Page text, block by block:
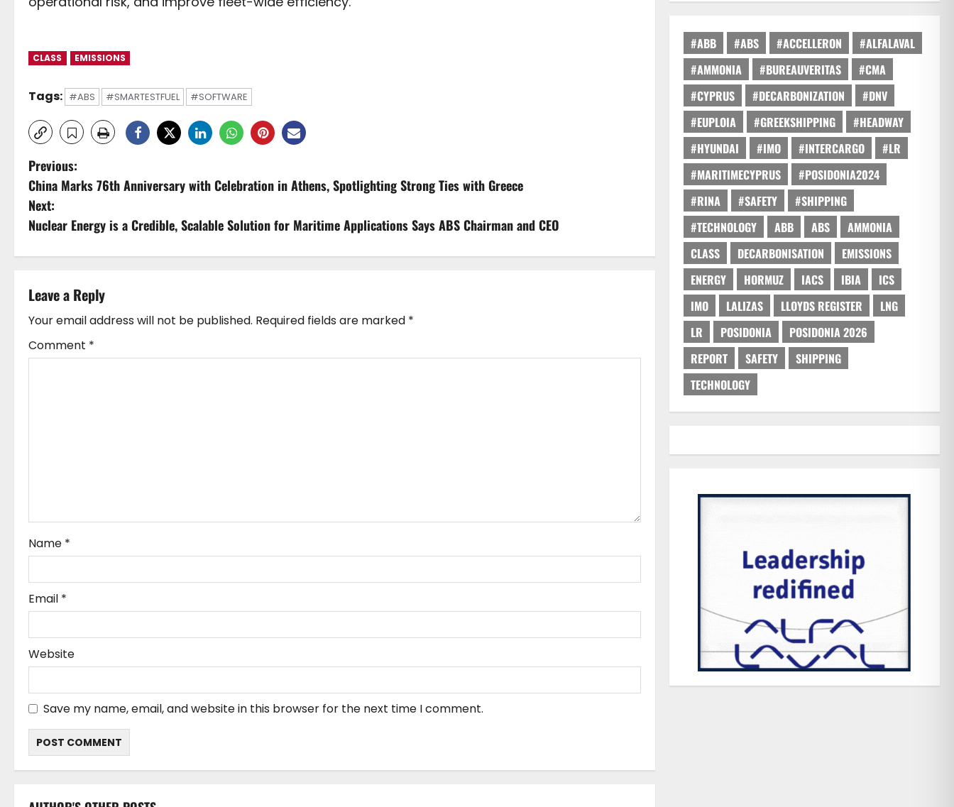
CLASS EMISSIONS
Tags: #ABS #SMARTESTFUEL #SOFTWARE
P
o
s
t
n
a
v
o
n
Previous:
China Marks 76th Anniversary with Celebration in Athens, Spotlighting Strong Ties with Greece
Next:
Nuclear Energy is a Credible, Scalable Solution for Maritime Applications Says ABS Chairman and CEO
Leave a Reply
Your email address will not be published. Required fields are marked *
Comment *
Name *
Email *
Website
Save my name, email, and website in this browser for the next time I comment.
#ABB #ABS #ACCELLERON
#ALFALAVAL
#AMMONIA
#BUREAUVERITAS
#CMA
#CYPRUS
#DECARBONIZATION
#DNV
#EUPLOIA
#GREEKSHIPPING
#HEADWAY
#HYUNDAI
#IMO #INTERCARGO
#LR
#MARITIMECYPRUS
#POSIDONIA2024
#RINA
#SAFETY
#SHIPPING
#TECHNOLOGY
ABB ABS
AMMONIA
CLASS
DECARBONISATION
EMISSIONS
ENERGY
HORMUZ IACS IBIA
ICS
IMO
LALIZAS LLOYDS REGISTER
LNG
LR
POSIDONIA
POSIDONIA 2026
REPORT
SAFETY
SHIPPING
TECHNOLOGY